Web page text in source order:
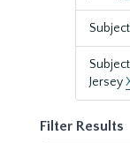
Jersey
Filter Results